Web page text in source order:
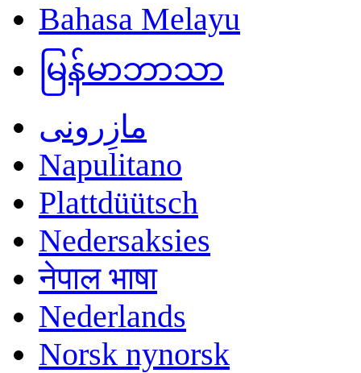
Bahasa Melayu
မြန်မာဘာသာ
مازِرونی
Napulitano
Plattdüütsch
Nedersaksies
नेपाल भाषा
Nederlands
Norsk nynorsk